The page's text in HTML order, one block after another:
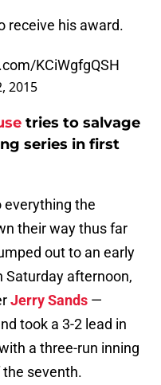
receive his award.
KCiWgfgQSH
2015
tries to salvage
series in first
everything the
their way thus far
out to an early
Saturday afternoon,
Jerry Sands —
took a 3-2 lead in
a three-run inning
seventh.